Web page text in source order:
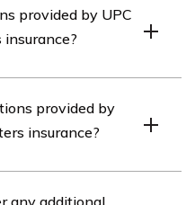
However, there
them. UPC Insurance
provided by UPC
coverage for personal
living expenses,
provided by
insurance?
any additional